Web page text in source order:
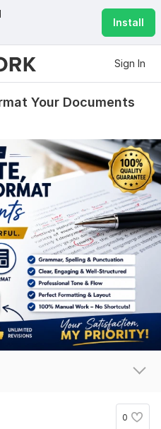
Install
Sign In
Your Documents
0